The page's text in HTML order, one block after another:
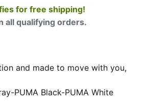
for free shipping!
all qualifying orders.
and made to move with you,
brings together comfort and
streamlined package. Designed
PUMA Black-PUMA White